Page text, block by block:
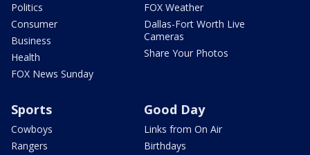
Politics
Consumer
Business
Health
FOX News Sunday
FOX Weather
Dallas-Fort Worth Live
Cameras
Share Your Photos
Sports
Cowboys
Rangers
Good Day
Links from On Air
Birthdays